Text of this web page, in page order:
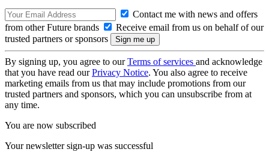
Contact me with news and offers
from other Future brands
Receive email from us on behalf of our
trusted partners or sponsors
By signing up, you agree to ourTerms of services and acknowledge
that you have read ourPrivacy Notice. You also agree to receive
marketing emails from us that may include promotions from our
trusted partners and sponsors, which you can unsubscribe from at
any time.
You are now subscribed
Your newsletter sign-up was successful